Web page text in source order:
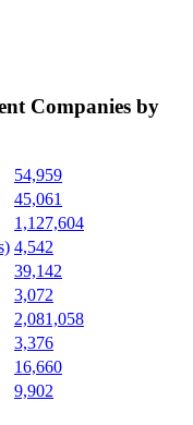
Companies by
54,959
45,061
1,127,604
4,542
39,142
3,072
2,081,058
3,376
16,660
9,902